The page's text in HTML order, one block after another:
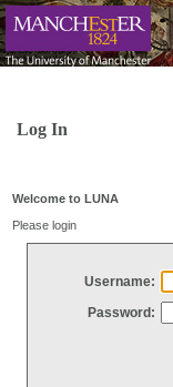
Log In
Welcome to LUNA
Please login
Username:
Password: